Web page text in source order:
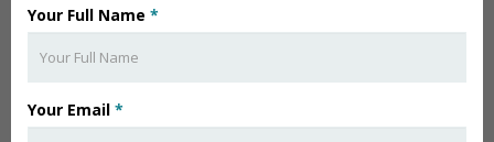
Your Full Name *
Your Email *